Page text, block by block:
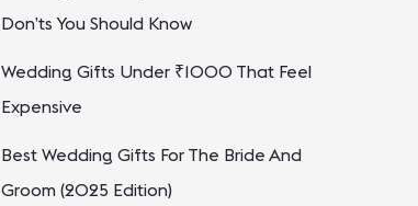
Don’ts You Should Know
Wedding Gifts Under ₹1000 That Feel
Expensive
Best Wedding Gifts For The Bride And
Groom (2025 Edition)